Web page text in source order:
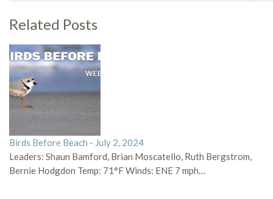
Related Posts
Birds Before Beach - July 2, 2024
Leaders: Shaun Bamford, Brian Moscatello, Ruth Bergstrom,
Bernie Hodgdon Temp: 71°F Winds: ENE 7 mph…